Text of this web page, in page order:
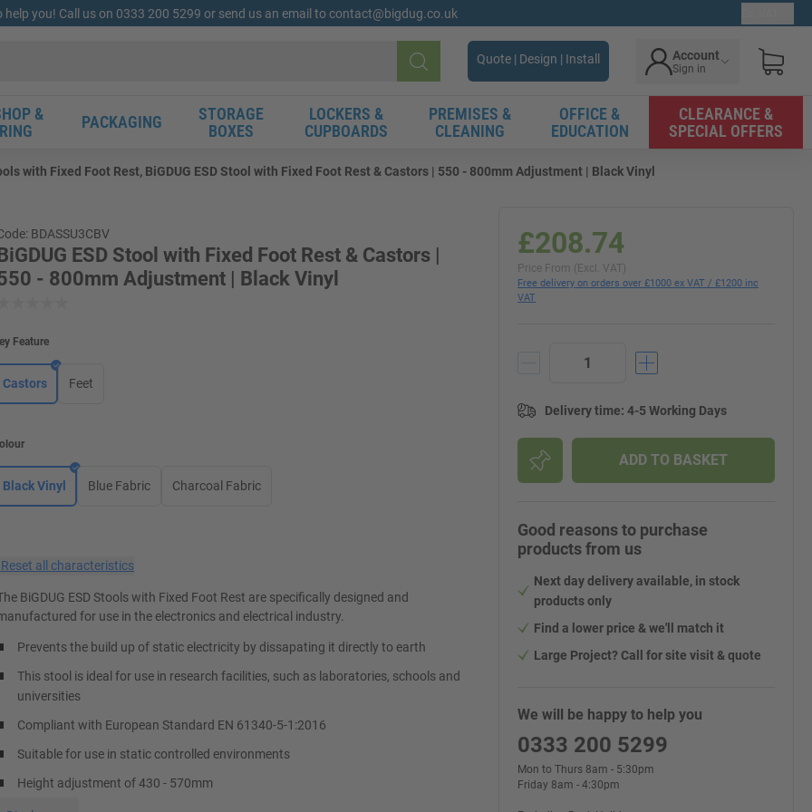
help you! Call us on 0333 200 5299 or send us an email to contact@bigdug.co.uk
Search
Quote | Design | Install Account
Sign in
&
PACKAGING
STORAGE
BOXES
LOCKERS &
CUPBOARDS
PREMISES &
CLEANING
OFFICE &
EDUCATION
CLEARANCE &
SPECIAL OFFERS
with Fixed Foot Rest, BiGDUG ESD Stool with Fixed Foot Rest & Castors | 550 - 800mm Adjustment | Black Vinyl
BDASSU3CBV
ESD Stool with Fixed Foot Rest & Castors |
- 800mm Adjustment | Black Vinyl
Feature
Castors Feet
Black Vinyl Blue Fabric Charcoal Fabric
Reset all characteristics
BiGDUG ESD Stools with Fixed Foot Rest are specifically designed and
for use in the electronics and electrical industry.
Prevents the build up of static electricity by dissapating it directly to earth
This stool is ideal for use in research facilities, such as laboratories, schools and
universities
Compliant with European Standard EN 61340-5-1:2016
Suitable for use in static controlled environments
Height adjustment of 430 - 570mm
£208.74
Price From (Excl. VAT)
Free delivery on orders over £1000 ex VAT / £1200 inc
VAT
Delivery time: 4-5 Working Days
ADD TO BASKET
Good reasons to purchase
products from us
Next day delivery available, in stock
products only
Find a lower price & we'll match it
Large Project? Call for site visit & quote
We will be happy to help you
0333 200 5299
Mon to Thurs 8am - 5:30pm
Friday 8am - 4:30pm